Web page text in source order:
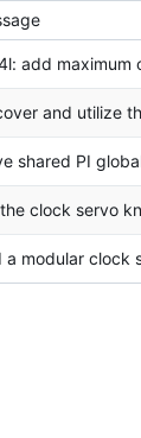
add maximum
and utilize
shared PI
clock servo
a modular clock